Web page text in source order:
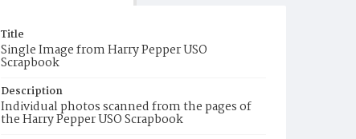
Title
Single Image from Harry Pepper USO
Scrapbook
Description
Individual photos scanned from the pages of
the Harry Pepper USO Scrapbook